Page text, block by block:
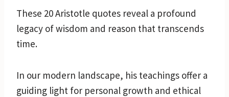
These 20 Aristotle quotes reveal a profound
legacy of wisdom and reason that transcends
time.
In our modern landscape, his teachings offer a
guiding light for personal growth and ethical